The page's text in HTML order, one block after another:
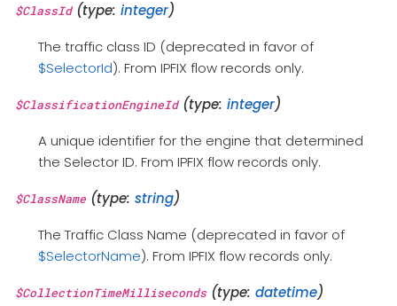
$ClassId(type: integer)
The traffic class ID (deprecated in favor of
$SelectorId). From IPFIX flow records only.
$ClassificationEngineId(type: integer)
A unique identifier for the engine that determined
the Selector ID. From IPFIX flow records only.
$ClassName(type: string)
The Traffic Class Name (deprecated in favor of
$SelectorName). From IPFIX flow records only.
$CollectionTimeMilliseconds(type: datetime)